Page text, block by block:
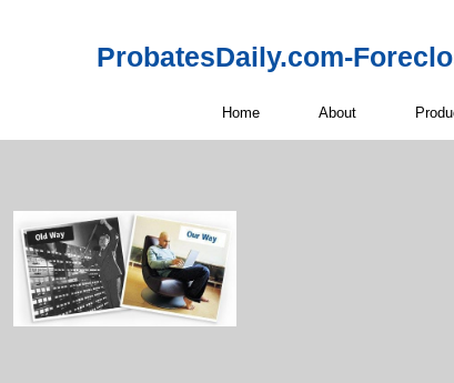
ProbatesDaily.com-
Home About